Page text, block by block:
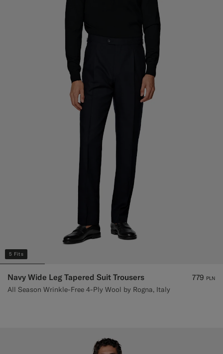
5 Fits
Navy Wide Leg Tapered Suit Trousers
All Season Wrinkle-Free 4-Ply Wool by Rogna, Italy
779 PLN